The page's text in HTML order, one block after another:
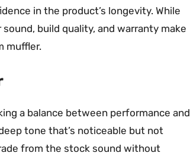
in the product’s longevity. While
build quality, and warranty make
muffler.
a balance between performance and
tone that’s noticeable but not
from the stock sound without